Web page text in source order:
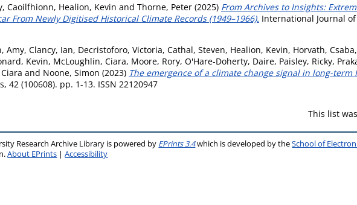
Caoilfhionn, Healion, Kevin and Thorne, Peter (2025) From Archives to Insights:
From Newly Digitised Historical Climate Records (1949–1966). International Journal of
Amy, Clancy, Ian, Decristoforo, Victoria, Cathal, Steven, Healion, Kevin, Horvath, Csaba,
Kevin, McLoughlin, Ciara, Moore, Rory, O'Hare-Doherty, Daire, Paisley, Ricky,
and Noone, Simon (2023) The emergence of a climate change signal in long-
42 (100608). pp. 1-13. ISSN 22120947
This list
Research Archive Library is powered by EPrints 3.4which is developed by theSchool of
About EPrints |Accessibility